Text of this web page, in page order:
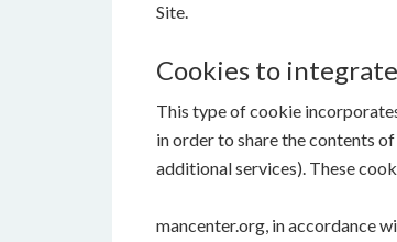
Site.
Cookies to
This type of cookie
in order to share the contents
additional services). These
mancenter.org, in accordance